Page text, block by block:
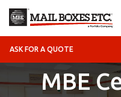
ASK FOR A QUOTE
MBE